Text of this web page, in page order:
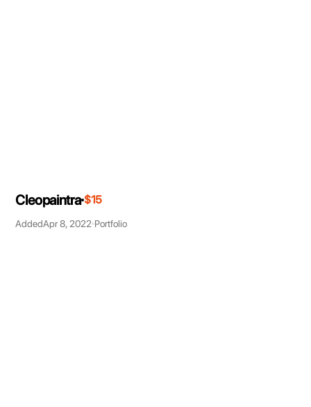
Cleopaintra $15
AddedApr 8, 2022 Portfolio